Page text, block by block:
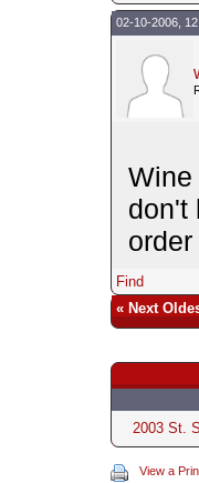
02-10-2006,
Wine
don't
Find
« Next
2003 St.
View a